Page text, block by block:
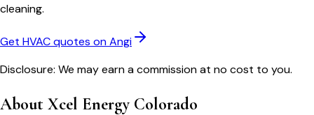
cleaning.
Get HVAC quotes on Angi
Disclosure: We may earn a commission at no cost to you.
About Xcel Energy Colorado